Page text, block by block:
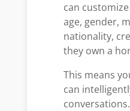
can
age, gender,
nationality,
they own a
This means
can